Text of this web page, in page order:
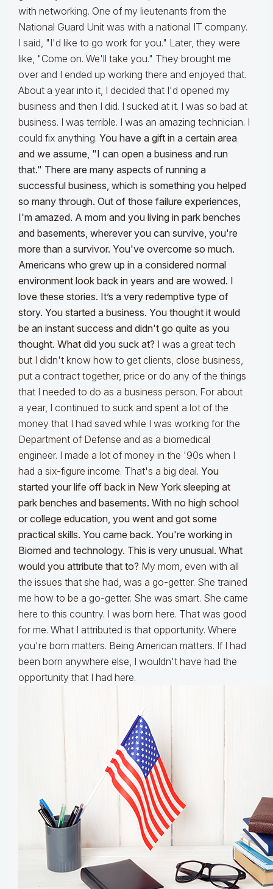
with networking. One of my lieutenants from the
National Guard Unit was with a national IT company.
I said, "I'd like to go work for you." Later, they were
like, "Come on. We'll take you." They brought me
over and I ended up working there and enjoyed that.
About a year into it, I decided that I'd opened my
business and then I did. I sucked at it. I was so bad at
business. I was terrible. I was an amazing technician. I
could fix anything. You have a gift in a certain area
and we assume, "I can open a business and run
that." There are many aspects of running a
successful business, which is something you helped
so many through. Out of those failure experiences,
I'm amazed. A mom and you living in park benches
and basements, wherever you can survive, you're
more than a survivor. You've overcome so much.
Americans who grew up in a considered normal
environment look back in years and are wowed. I
love these stories. It’s a very redemptive type of
story. You started a business. You thought it would
be an instant success and didn't go quite as you
thought. What did you suck at? I was a great tech
but I didn't know how to get clients, close business,
put a contract together, price or do any of the things
that I needed to do as a business person. For about
a year, I continued to suck and spent a lot of the
money that I had saved while I was working for the
Department of Defense and as a biomedical
engineer. I made a lot of money in the '90s when I
had a six-figure income. That's a big deal. You
started your life off back in New York sleeping at
park benches and basements. With no high school
or college education, you went and got some
practical skills. You came back. You're working in
Biomed and technology. This is very unusual. What
would you attribute that to? My mom, even with all
the issues that she had, was a go-getter. She trained
me how to be a go-getter. She was smart. She came
here to this country. I was born here. That was good
for me. What I attributed is that opportunity. Where
you're born matters. Being American matters. If I had
been born anywhere else, I wouldn't have had the
opportunity that I had here.